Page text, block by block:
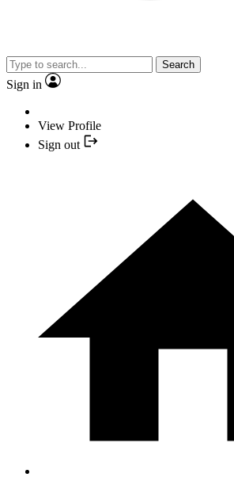
Search
Sign in
View Profile
Sign out